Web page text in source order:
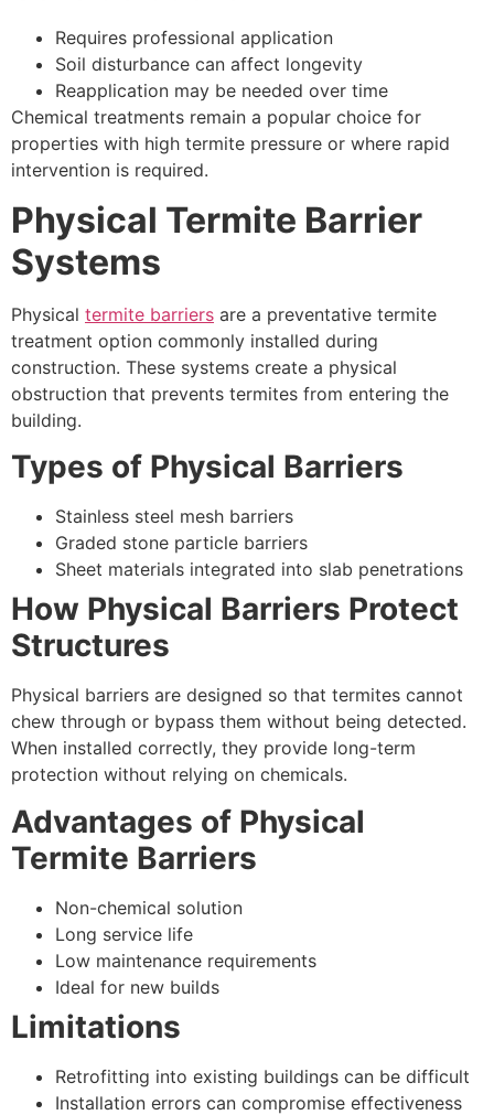
Requires professional application
Soil disturbance can affect longevity
Reapplication may be needed over time
Chemical treatments remain a popular choice for
properties with high termite pressure or where rapid
intervention is required.
Physical Termite Barrier
Systems
Physical termite barriers are a preventative termite
treatment option commonly installed during
construction. These systems create a physical
obstruction that prevents termites from entering the
building.
Types of Physical Barriers
Stainless steel mesh barriers
Graded stone particle barriers
Sheet materials integrated into slab penetrations
How Physical Barriers Protect
Structures
Physical barriers are designed so that termites cannot
chew through or bypass them without being detected.
When installed correctly, they provide long-term
protection without relying on chemicals.
Advantages of Physical
Termite Barriers
Non-chemical solution
Long service life
Low maintenance requirements
Ideal for new builds
Limitations
Retrofitting into existing buildings can be difficult
Installation errors can compromise effectiveness